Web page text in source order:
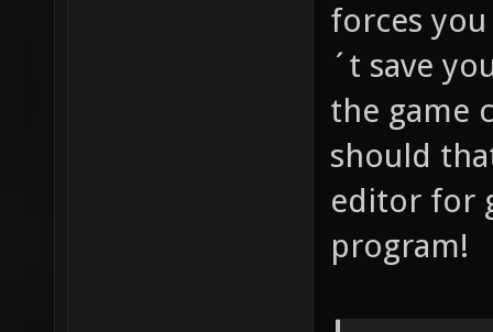
forces
´t save
the game
should
editor for
program!